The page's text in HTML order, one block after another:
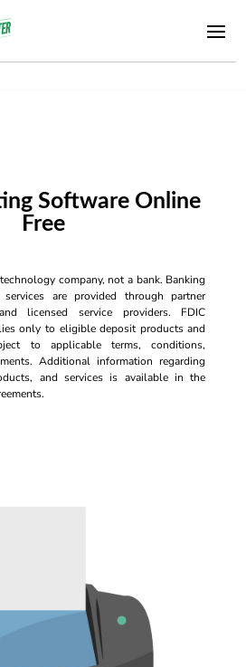
Software Online
Free
company, not a bank. Banking
are provided through partner
licensed service providers. FDIC
only to eligible deposit products and
to applicable terms, conditions,
Additional information regarding
and services is available in the